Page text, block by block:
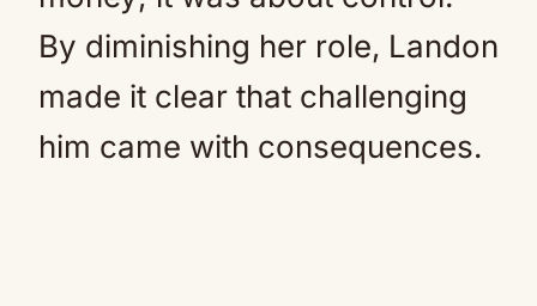
By diminishing her role, Landon
made it clear that challenging
him came with consequences.